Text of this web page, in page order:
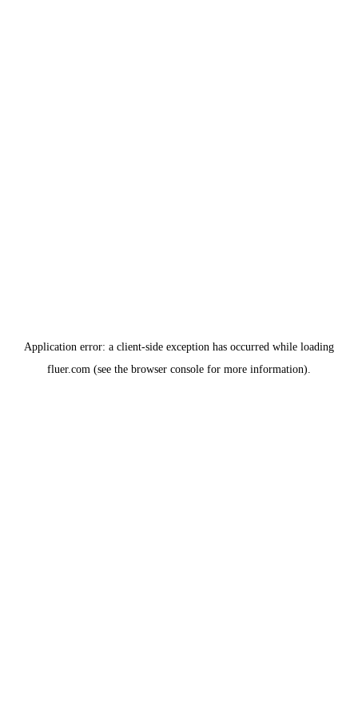
Application error: a client-side exception has occurred while loading
fluer.com (see the browser console for more information).